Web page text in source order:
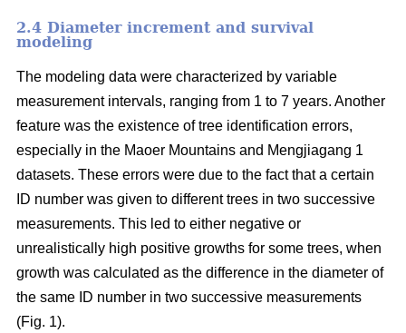
2.4 Diameter increment and survival
modeling
The modeling data were characterized by variable
measurement intervals, ranging from 1 to 7 years. Another
feature was the existence of tree identification errors,
especially in the Maoer Mountains and Mengjiagang 1
datasets. These errors were due to the fact that a certain
ID number was given to different trees in two successive
measurements. This led to either negative or
unrealistically high positive growths for some trees, when
growth was calculated as the difference in the diameter of
the same ID number in two successive measurements
(Fig. 1).